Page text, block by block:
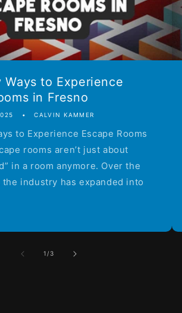
Ways to Experience
in Fresno
CALVIN KAMMER
to Experience Escape Rooms
rooms aren’t just about
in a room anymore. Over the
the industry has expanded into
1/of
3